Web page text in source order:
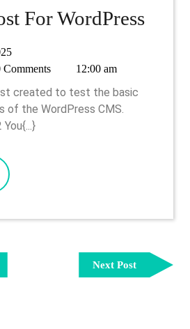
For WordPress
March
15,
Comments 12:00 am
created to test the basic
of the WordPress CMS.
Next Post
Next
Post